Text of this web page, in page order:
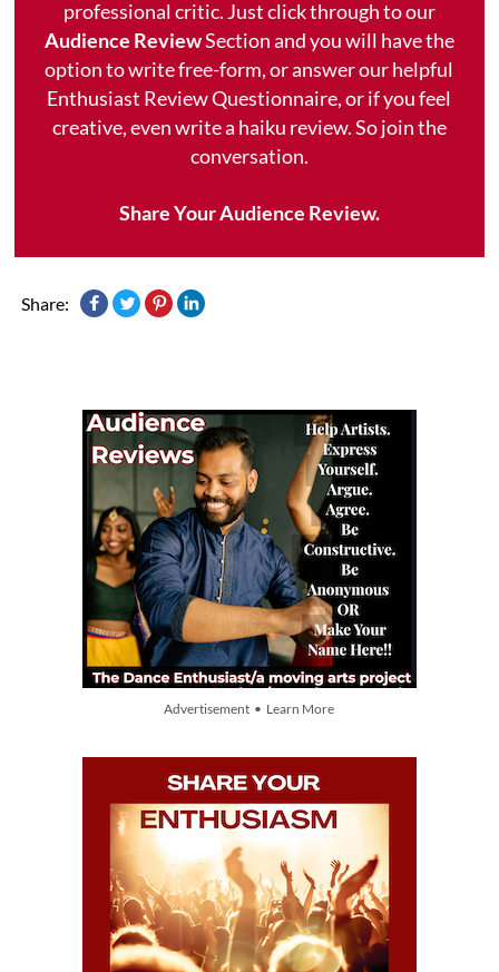
professional critic. Just click through to our
Audience ReviewSection and you will have the
option to write free-form, or answer our helpful
Enthusiast Review Questionnaire, or if you feel
creative, even write a haiku review. So join the
conversation.
Share Your Audience Review.
Share:
Advertisement • Learn More